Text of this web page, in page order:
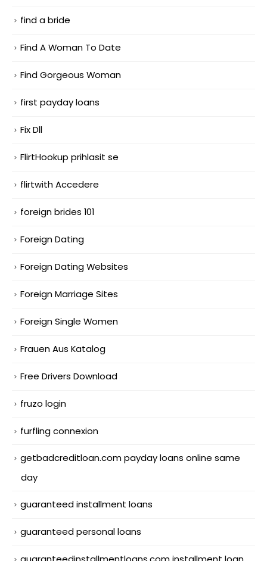
find a bride
Find A Woman To Date
Find Gorgeous Woman
first payday loans
Fix Dll
FlirtHookup prihlasit se
flirtwith Accedere
foreign brides 101
Foreign Dating
Foreign Dating Websites
Foreign Marriage Sites
Foreign Single Women
Frauen Aus Katalog
Free Drivers Download
fruzo login
furfling connexion
getbadcreditloan.com payday loans online same
day
guaranteed installment loans
guaranteed personal loans